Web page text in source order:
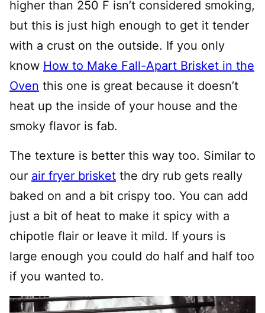
higher than 250 F isn’t considered smoking,
but this is just high enough to get it tender
with a crust on the outside. If you only
know How to Make Fall-Apart Brisket in the
Oven this one is great because it doesn’t
heat up the inside of your house and the
smoky flavor is fab.
The texture is better this way too. Similar to
our air fryer brisket the dry rub gets really
baked on and a bit crispy too. You can add
just a bit of heat to make it spicy with a
chipotle flair or leave it mild. If yours is
large enough you could do half and half too
if you wanted to.